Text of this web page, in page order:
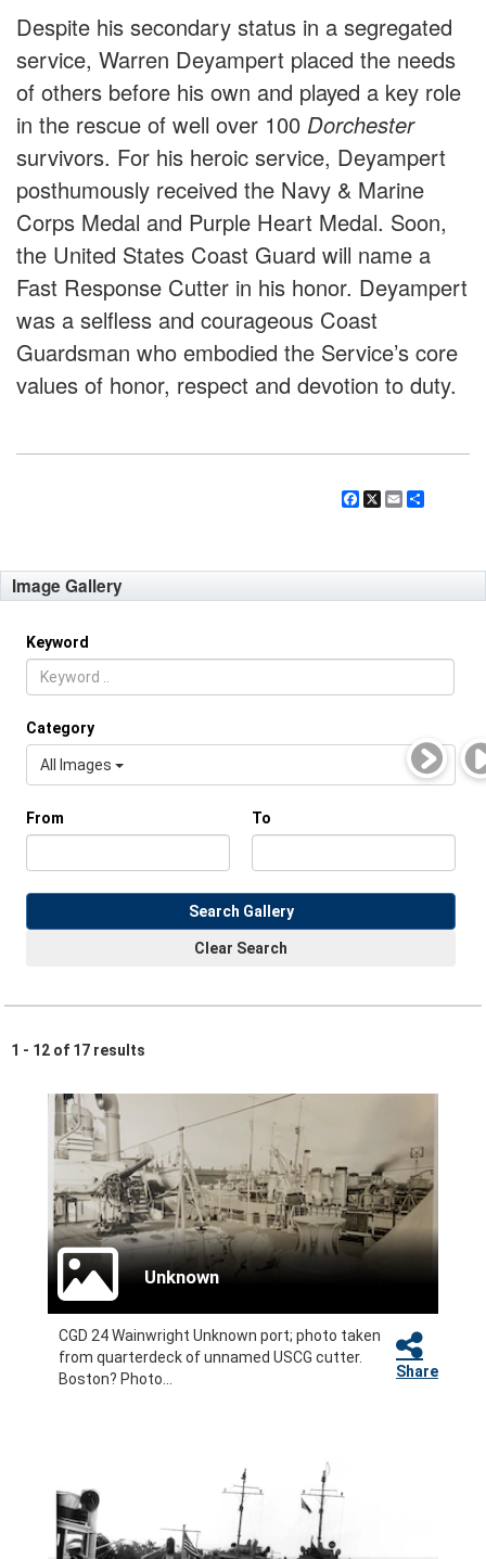
Despite his secondary status in a segregated
service, Warren Deyampert placed the needs
of others before his own and played a key role
in the rescue of well over 100 Dorchester
survivors. For his heroic service, Deyampert
posthumously received the Navy & Marine
Corps Medal and Purple Heart Medal. Soon,
the United States Coast Guard will name a
Fast Response Cutter in his honor. Deyampert
was a selfless and courageous Coast
Guardsman who embodied the Service’s core
values of honor, respect and devotion to duty.
Facebook
X Email
Image Gallery
Keyword
Category
All Images
From To
Search Gallery
Clear Search
1 - 12 of 17 results
Unknown
CGD 24 Wainwright Unknown port; photo taken
from quarterdeck of unnamed USCG cutter.
Boston? Photo...
Share